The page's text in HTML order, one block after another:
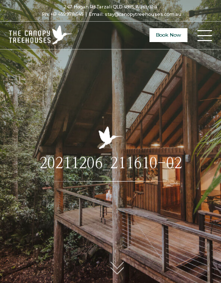
247 Hogan Rd Tarzali QLD 4885, Australia
Ph:+61 459 978 645 Email:stay@canopytreehouses.com.au
Book Now
20211206_211610-02